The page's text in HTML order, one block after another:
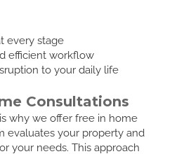
every stage
efficient workflow
to your daily life
Consultations
why we offer free in home
evaluates your property and
your needs. This approach